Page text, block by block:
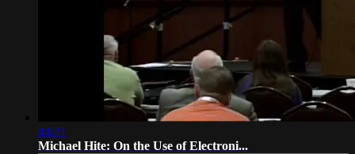
44:21
Michael Hite: On the Use of Electroni...